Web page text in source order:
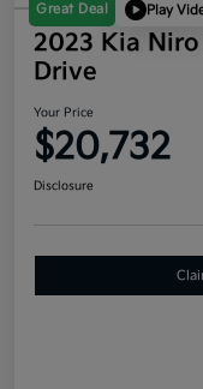
Great Deal Play
2023 Kia
Drive
Your Price
$20,732
Disclosure